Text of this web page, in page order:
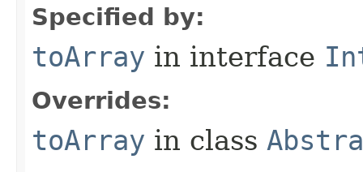
Specified by:
toArray in interface
Overrides:
toArray in class